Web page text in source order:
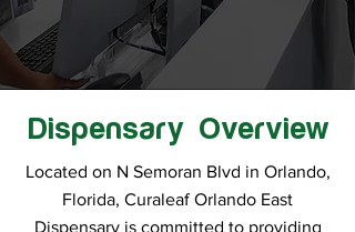
Dispensary Overview
Located on N Semoran Blvd in Orlando,
Florida, Curaleaf Orlando East
Dispensary is committed to providing